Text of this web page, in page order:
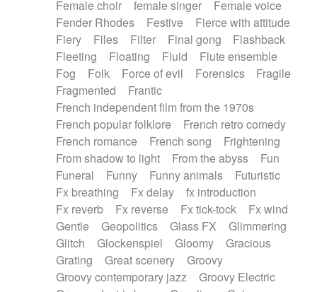
Female choir
female singer
Female voice
Fender Rhodes
Festive
Fierce with attitude
Fiery
Files Filter Final gong
Flashback
Fleeting
Floating Fluid
Flute ensemble
Fog
Folk Force of evil Forensics
Fragile
Fragmented
Frantic
French independent film from the 1970s
French popular folklore
French retro comedy
French romance
French song
Frightening
From shadow to light
From the abyss
Fun
Funeral
Funny Funny animals
Futuristic
Fx breathing
Fx delay
fx introduction
Fx reverb
Fx reverse Fx tick-tock
Fx wind
Gentle
Geopolitics Glass FX
Glimmering
Glitch
Glockenspiel Gloomy
Gracious
Grating
Great scenery
Groovy
Groovy contemporary jazz
Groovy Electric